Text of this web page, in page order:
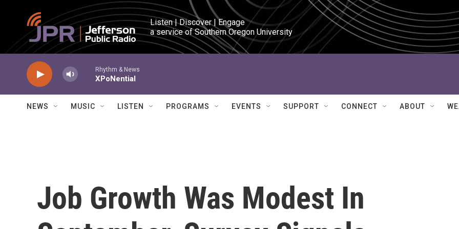
Skip to main content
Listen | Discover | Engage
a service of Southern Oregon University
Rhythm & News
XPoNential
NEWS MUSIC LISTEN PROGRAMS EVENTS SUPPORT CONNECT ABOUT
Job Growth Was Modest In